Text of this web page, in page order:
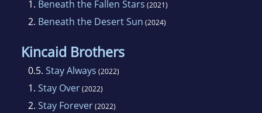
1. Beneath the Fallen Stars (2021)
2. Beneath the Desert Sun (2024)
Kincaid Brothers
0.5. Stay Always (2022)
1. Stay Over(2022)
2. Stay Forever(2022)